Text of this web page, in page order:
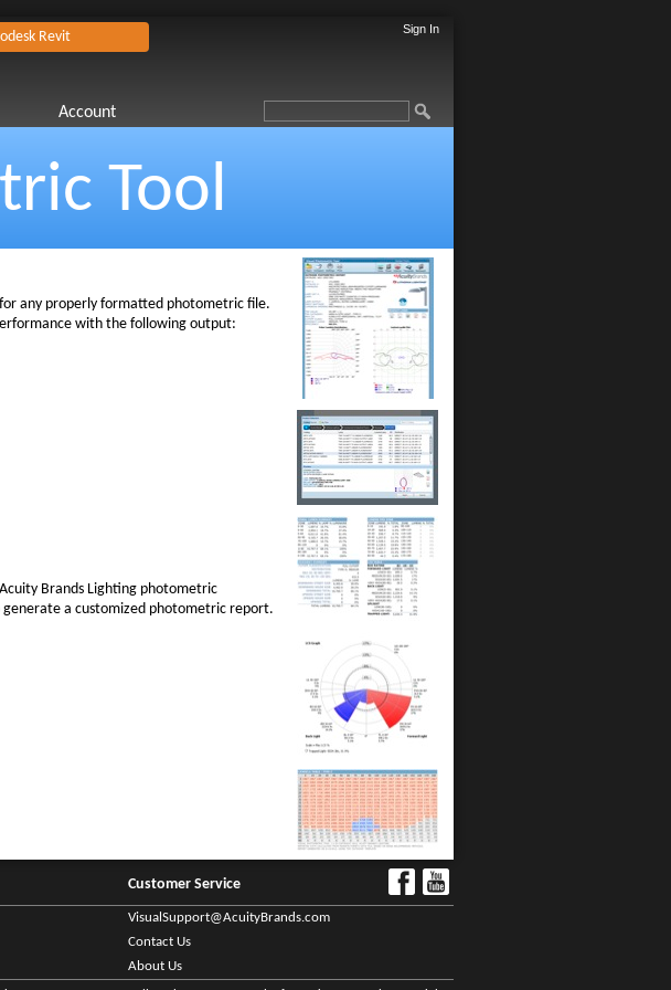
Revit Sign In
Account
Tool
any properly formatted photometric file.
with the following output:
Brands Lighting photometric
a customized photometric report.
Customer Service
VisualSupport@AcuityBrands.com
Contact Us
About Us